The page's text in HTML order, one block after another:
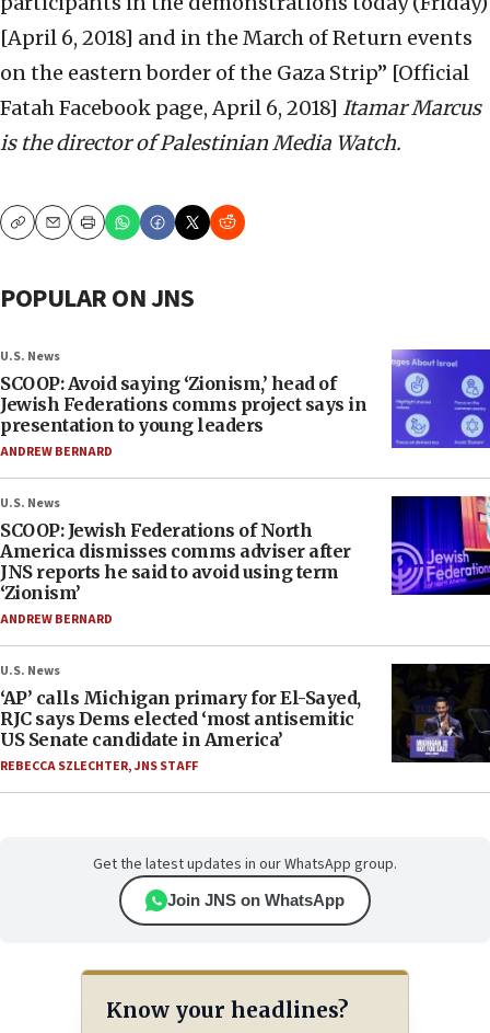
[April 6, 2018] and in the March of Return events
on the eastern border of the Gaza Strip” [Official
Fatah Facebook page, April 6, 2018] Itamar Marcus
is the director of Palestinian Media Watch.
CopyEmailPrint
POPULAR ON JNS
U.S. News
SCOOP: Avoid saying ‘Zionism,’ head of
Jewish Federations comms project says in
presentation to young leaders
ANDREW BERNARD
U.S. News
SCOOP: Jewish Federations of North
America dismisses comms adviser after
JNS reports he said to avoid using term
‘Zionism’
ANDREW BERNARD
U.S. News
‘AP’ calls Michigan primary for El-Sayed,
RJC says Dems elected ‘most antisemitic
US Senate candidate in America’
REBECCA SZLECHTER,JNS STAFF
Get the latest updates in our WhatsApp group.
Join JNS on WhatsApp
Know your headlines?